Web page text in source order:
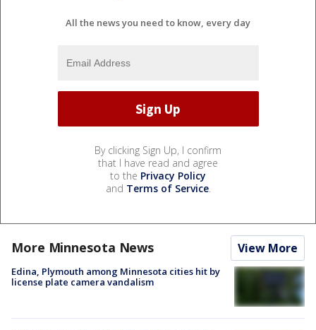
All the news you need to know, every day
By clicking Sign Up, I confirm
that I have read and agree
to the Privacy Policy
and Terms of Service.
More Minnesota News View More
Edina, Plymouth among Minnesota cities hit by
license plate camera vandalism